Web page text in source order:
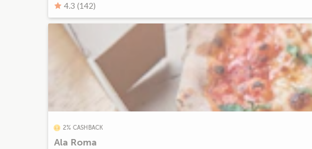
4.3 (142)
2% CASHBACK
Ala Roma